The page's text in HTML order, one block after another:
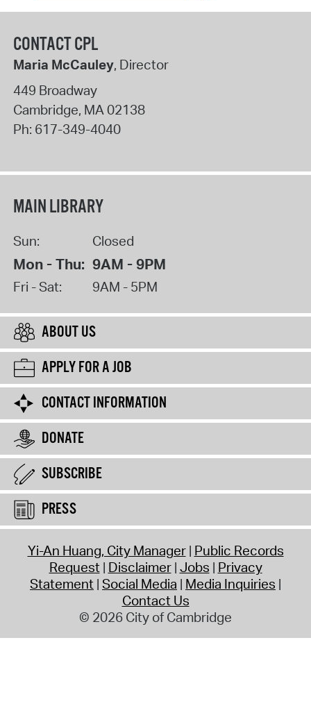
CONTACT CPL
Maria McCauley, Director
449 Broadway
Cambridge, MA02138
Ph: 617-349-4040
MAIN LIBRARY
Sun: Closed
Mon - Thu: 9AM - 9PM
Fri - Sat: 9AM - 5PM
ABOUT US
APPLY FOR A JOB
CONTACT INFORMATION
DONATE
SUBSCRIBE
PRESS
Yi-An Huang, City Manager Public Records
Request Disclaimer Jobs Privacy
Statement Social Media Media Inquiries
Contact Us
© 2026 City of Cambridge